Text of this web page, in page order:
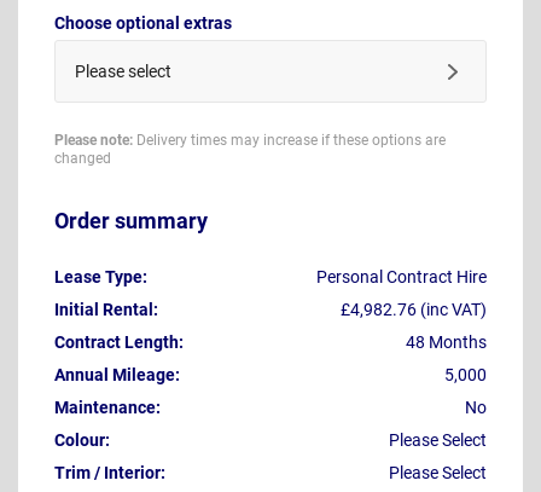
Choose optional extras
Please select
Please note: Delivery times may increase if these options are
changed
Order summary
Lease Type:
Personal Contract Hire
Initial Rental:
£4,982.76 (inc VAT)
Contract Length:
48 Months
Annual Mileage:
5,000
Maintenance:
No
Colour:
Please Select
Trim / Interior:
Please Select